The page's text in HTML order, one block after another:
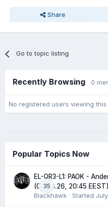
Share
Go to topic listing
Recently Browsing 0
No registered users viewing this
Popular Topics Now
35
EL-QR3-L1: PAOK -
(06.08.26, 20:45 EEST)
Blackhawk · Started